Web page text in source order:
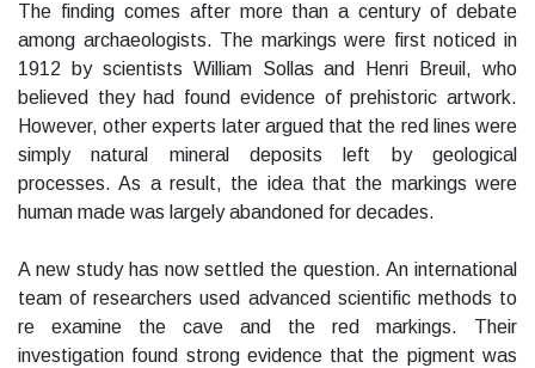
The finding comes after more than a century of debate
among archaeologists. The markings were first noticed in
1912 by scientists William Sollas and Henri Breuil, who
believed they had found evidence of prehistoric artwork.
However, other experts later argued that the red lines were
simply natural mineral deposits left by geological
processes. As a result, the idea that the markings were
human made was largely abandoned for decades.
A new study has now settled the question. An international
team of researchers used advanced scientific methods to
re examine the cave and the red markings. Their
investigation found strong evidence that the pigment was